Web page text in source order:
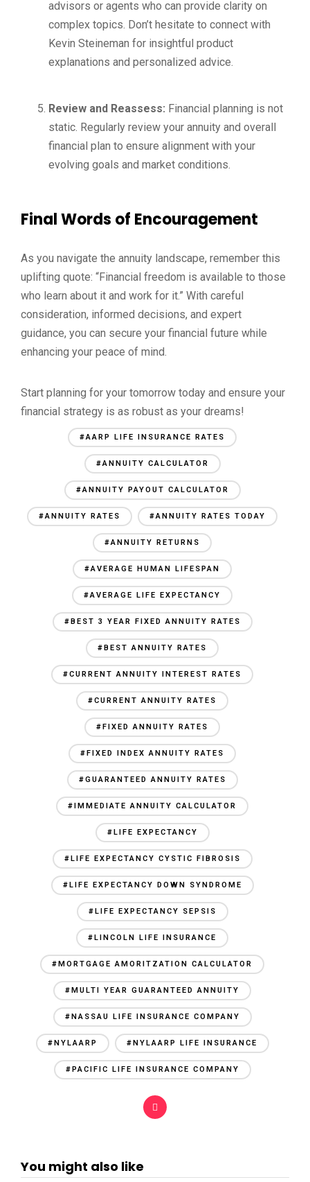
advisors or agents who can provide clarity on
complex topics. Don’t hesitate to connect with
Kevin Steineman for insightful product
explanations and personalized advice.
Review and Reassess: Financial planning is not
static. Regularly review your annuity and overall
financial plan to ensure alignment with your
evolving goals and market conditions.
Final Words of Encouragement
As you navigate the annuity landscape, remember this
uplifting quote: “Financial freedom is available to those
who learn about it and work for it.” With careful
consideration, informed decisions, and expert
guidance, you can secure your financial future while
enhancing your peace of mind.
Start planning for your tomorrow today and ensure your
financial strategy is as robust as your dreams!
#AARP LIFE INSURANCE RATES
#ANNUITY CALCULATOR
#ANNUITY PAYOUT CALCULATOR
#ANNUITY RATES #ANNUITY RATES TODAY
#ANNUITY RETURNS
#AVERAGE HUMAN LIFESPAN
#AVERAGE LIFE EXPECTANCY
#BEST 3 YEAR FIXED ANNUITY RATES
#BEST ANNUITY RATES
#CURRENT ANNUITY INTEREST RATES
#CURRENT ANNUITY RATES
#FIXED ANNUITY RATES
#FIXED INDEX ANNUITY RATES
#GUARANTEED ANNUITY RATES
#IMMEDIATE ANNUITY CALCULATOR
#LIFE EXPECTANCY
#LIFE EXPECTANCY CYSTIC FIBROSIS
#LIFE EXPECTANCY DOWN SYNDROME
#LIFE EXPECTANCY SEPSIS
#LINCOLN LIFE INSURANCE
#MORTGAGE AMORITZATION CALCULATOR
#MULTI YEAR GUARANTEED ANNUITY
#NASSAU LIFE INSURANCE COMPANY
#NYLAARP #NYLAARP LIFE INSURANCE
#PACIFIC LIFE INSURANCE COMPANY
You might also like